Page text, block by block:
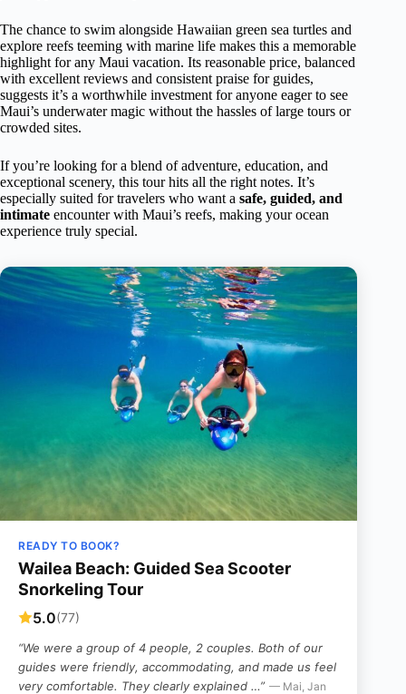
The chance to swim alongside Hawaiian green sea turtles and
explore reefs teeming with marine life makes this a memorable
highlight for any Maui vacation. Its reasonable price, balanced
with excellent reviews and consistent praise for guides,
suggests it’s a worthwhile investment for anyone eager to see
Maui’s underwater magic without the hassles of large tours or
crowded sites.
If you’re looking for a blend of adventure, education, and
exceptional scenery, this tour hits all the right notes. It’s
especially suited for travelers who want a safe, guided, and
intimate encounter with Maui’s reefs, making your ocean
experience truly special.
READY TO BOOK?
Wailea Beach: Guided Sea Scooter
Snorkeling Tour
5.0(77)
“We were a group of 4 people, 2 couples. Both of our
guides were friendly, accommodating, and made us feel
very comfortable. They clearly explained …” — Mai, Jan